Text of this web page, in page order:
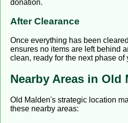
donation.
After Clearance
Once everything has been
ensures no items are left behind
clean, ready for the next phase of
Nearby Areas in Old
Old Malden's strategic location
these nearby areas: